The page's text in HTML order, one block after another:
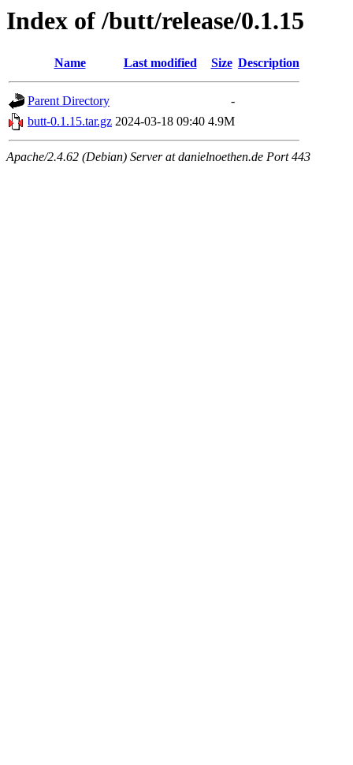
Index of /butt/release/0.1.15
Name Last modified Size Description
Parent Directory
-
butt-0.1.15.tar.gz 2024-03-18 09:40 4.9M
Apache/2.4.62 (Debian) Server at danielnoethen.de Port 443